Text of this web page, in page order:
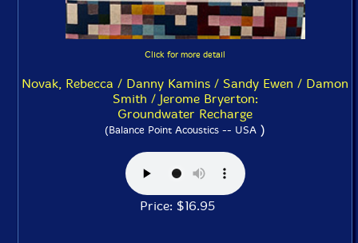
Click for more detail
Novak, Rebecca / Danny Kamins / Sandy Ewen / Damon
Smith / Jerome Bryerton:
Groundwater Recharge
(Balance Point Acoustics -- USA )
Price: $16.95